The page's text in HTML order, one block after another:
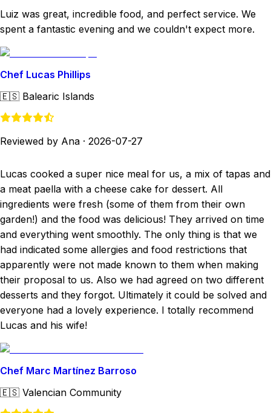
Luiz was great, incredible food, and perfect service. We
spent a fantastic evening and we couldn't expect more.
Chef Lucas Phillips
🇪🇸 Balearic Islands
Reviewed by Ana · 2026-07-27
Lucas cooked a super nice meal for us, a mix of tapas and
a meat paella with a cheese cake for dessert. All
ingredients were fresh (some of them from their own
garden!) and the food was delicious! They arrived on time
and everything went smoothly. The only thing is that we
had indicated some allergies and food restrictions that
apparently were not made known to them when making
their proposal to us. Also we had agreed on two different
desserts and they forgot. Ultimately it could be solved and
everyone had a lovely experience. I totally recommend
Lucas and his wife!
Chef Marc Martínez Barroso
🇪🇸 Valencian Community